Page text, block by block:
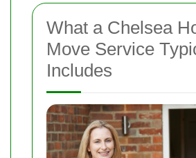
What a Chelsea
Move Service
Includes